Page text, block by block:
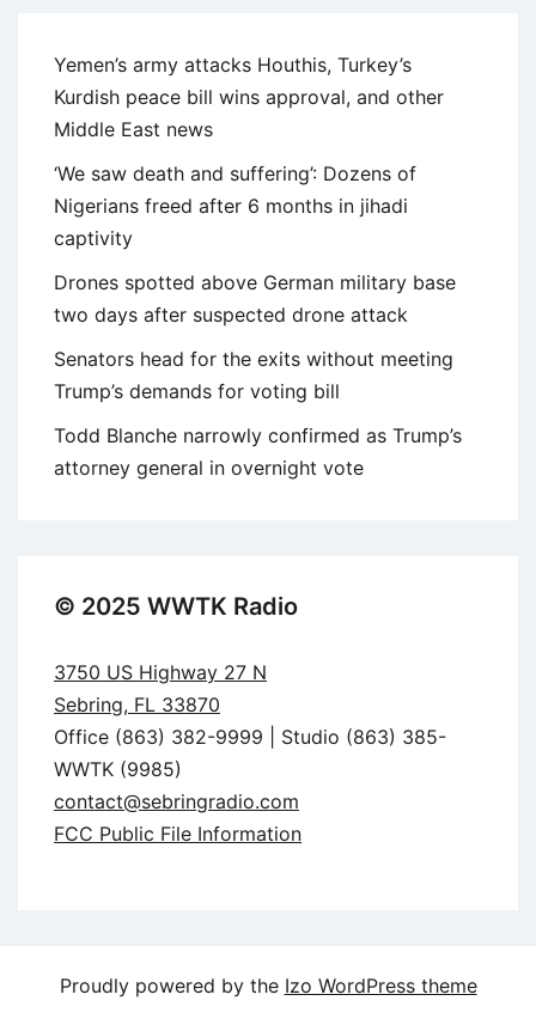
Yemen’s army attacks Houthis, Turkey’s
Kurdish peace bill wins approval, and other
Middle East news
‘We saw death and suffering’: Dozens of
Nigerians freed after 6 months in jihadi
captivity
Drones spotted above German military base
two days after suspected drone attack
Senators head for the exits without meeting
Trump’s demands for voting bill
Todd Blanche narrowly confirmed as Trump’s
attorney general in overnight vote
© 2025 WWTK Radio
3750 US Highway 27 N
Sebring, FL 33870
Office (863) 382-9999 | Studio (863) 385-
WWTK (9985)
contact@sebringradio.com
FCC Public File Information
Proudly powered by the Izo WordPress theme